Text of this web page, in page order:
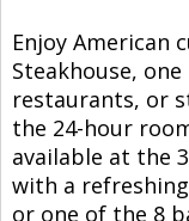
Enjoy American
Steakhouse,
restaurants, or
the 24-hour
available at the
with a
or one of the 8